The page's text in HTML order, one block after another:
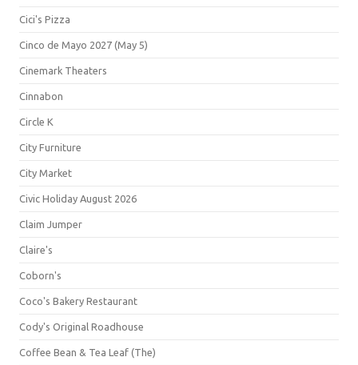
Cici's Pizza
Cinco de Mayo 2027 (May 5)
Cinemark Theaters
Cinnabon
Circle K
City Furniture
City Market
Civic Holiday August 2026
Claim Jumper
Claire's
Coborn's
Coco's Bakery Restaurant
Cody's Original Roadhouse
Coffee Bean & Tea Leaf (The)